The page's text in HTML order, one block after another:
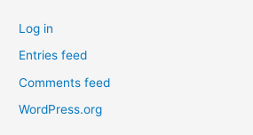
Log in
Entries feed
Comments feed
WordPress.org